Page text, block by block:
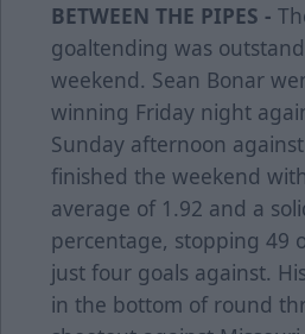
BETWEEN THE PIPES -
goaltending was
weekend. Sean Bonar
winning Friday night
Sunday afternoon
finished the weekend
average of 1.92 and a
percentage, stopping 49
just four goals against.
in the bottom of round